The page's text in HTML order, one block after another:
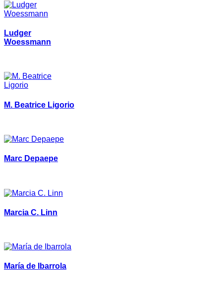
Ludger
Woessmann
M. Beatrice Ligorio
Marc Depaepe
Marcia C. Linn
María de Ibarrola